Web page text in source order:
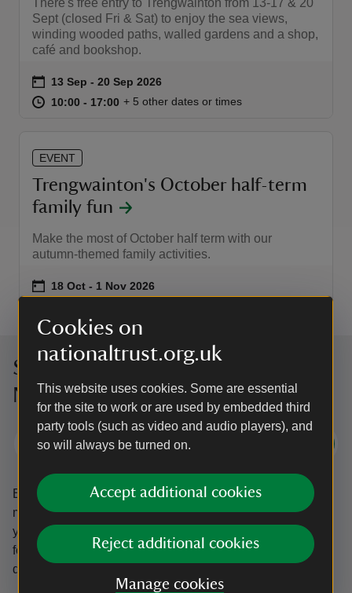
Cookies on
nationaltrust.org.uk
This website uses cookies. Some are essential
for the site to work or are used by embedded third
party tools (such as video and audio players), and
so will always be turned on.
Accept additional cookies
Reject additional cookies
Manage cookies
There's free entry to Trengwainton from 13-17 & 20
Sept (closed Fri & Sat) to enjoy the sea views,
winding wooded paths, walled gardens and a shop,
café and bookshop.
Event summary
on 13 Sep to 20 Sep 2026
13 Sep - 20 Sep 2026
at 10:00 to 17:00
10:00 - 17:00 10:00 to 17:00
10:00 - 17:00
+ 5 other dates or times
EVENT
Trengwainton's October half-term
family fun
Make the most of October half term with our
autumn-themed family activities.
Event summary
on 18 Oct to 1 Nov 2026
18 Oct - 1 Nov 2026
Sign up to hear more from the
National Trust
By sharing your email address you’re agreeing to receive
marketing emails from the National Trust and confirm
you’re 18 years old or over.
Privacy policy
for more information on how we look after your personal
data.